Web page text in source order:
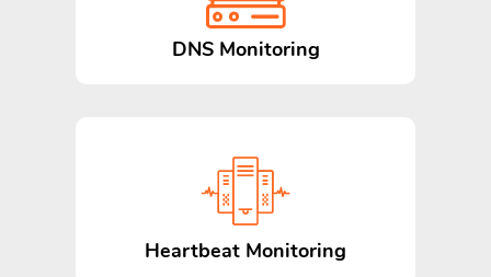
DNS Monitoring
Heartbeat Monitoring